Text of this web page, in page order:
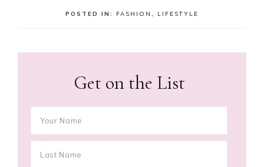
POSTED IN: FASHION , LIFESTYLE
Get on the List